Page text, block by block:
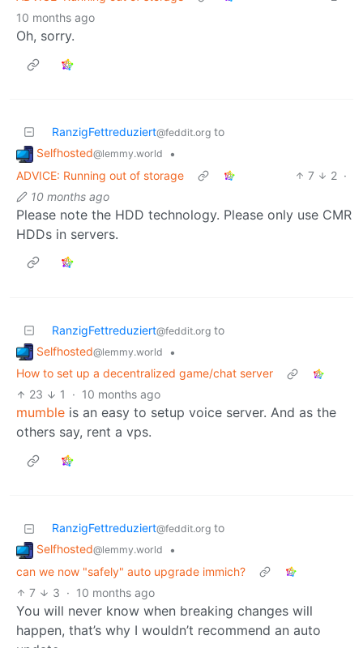
10 months ago
Oh, sorry.
RanzigFettreduziert@feddit.org to
Selfhosted@lemmy.world
•
ADVICE: Running out of storage
7 2 ·
10 months ago
Please note the HDD technology. Please only use CMR
HDDs in servers.
RanzigFettreduziert@feddit.org to
Selfhosted@lemmy.world
•
How to set up a decentralized game/chat server
23
1 · 10 months ago
mumble is an easy to setup voice server. And as the
others say, rent a vps.
RanzigFettreduziert@feddit.org to
Selfhosted@lemmy.world
•
can we now "safely" auto upgrade immich?
7
3 · 10 months ago
You will never know when breaking changes will
happen, that’s why I wouldn’t recommend an auto